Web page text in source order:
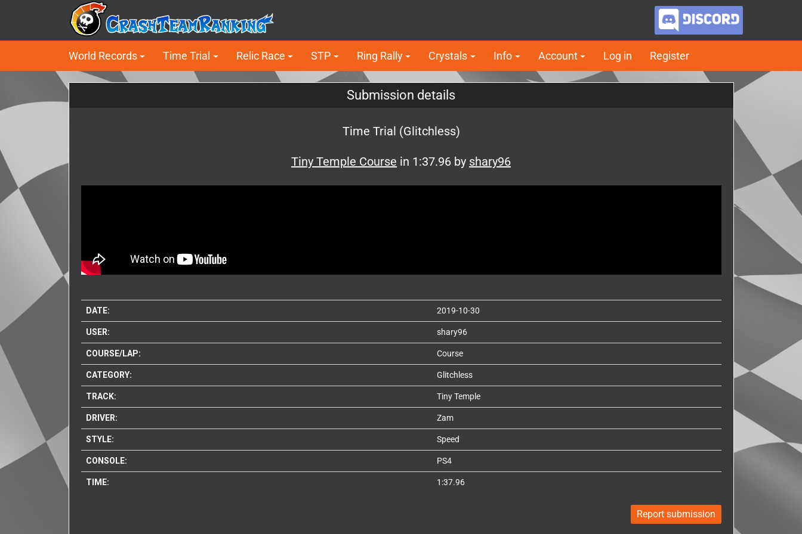
World Records Time Trial Relic Race STP Ring Rally Crystals Info Account Log in Register
Submission details
Time Trial (Glitchless)
Tiny Temple Course in 1:37.96 by shary96
DATE: 2019-10-30
USER: shary96
COURSE/LAP: Course
CATEGORY: Glitchless
TRACK: Tiny Temple
DRIVER: Zam
STYLE: Speed
CONSOLE: PS4
TIME: 1:37.96